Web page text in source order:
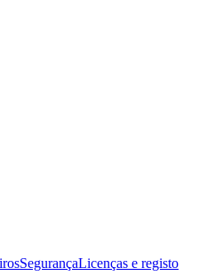
SegurançaLicenças e registo